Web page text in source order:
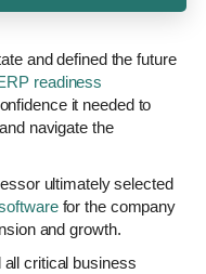
and defined the future
readiness
it needed to
navigate the
ultimately selected
for the company
and growth.
critical business